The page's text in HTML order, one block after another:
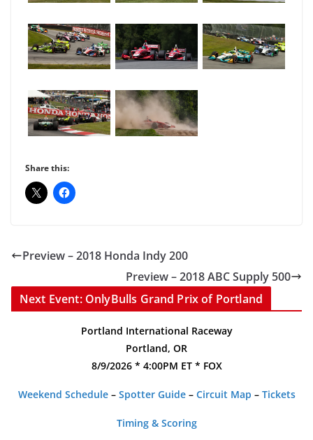
Share this:
Preview – 2018 Honda Indy 200
Preview – 2018 ABC Supply 500
Next Event: OnlyBulls Grand Prix of Portland
Portland International Raceway
Portland, OR
8/9/2026 * 4:00PM ET * FOX
Weekend Schedule– Spotter Guide– Circuit Map – Tickets
Timing & Scoring